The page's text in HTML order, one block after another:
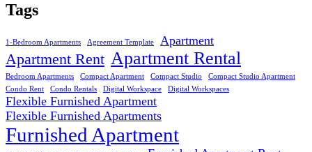
Tags
1-Bedroom Apartments Agreement Template Apartment
Apartment Rent Apartment Rental
Bedroom Apartments Compact Apartment Compact Studio
Compact Studio Apartment
Condo Rent
Condo Rentals Digital Workspace Digital Workspaces
Flexible Furnished Apartment
Flexible Furnished Apartments
Furnished Apartment